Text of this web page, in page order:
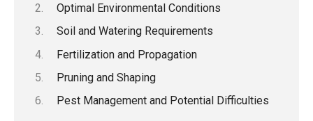
Optimal Environmental Conditions
Soil and Watering Requirements
Fertilization and Propagation
Pruning and Shaping
Pest Management and Potential Difficulties